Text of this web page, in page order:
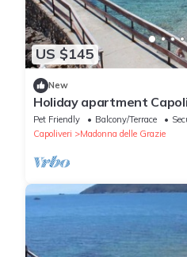
US $145
New
Holiday apartment
with 2 bedrooms -
Pet Friendly Balcony/Terrace
Capoliveri
Madonna delle Grazie